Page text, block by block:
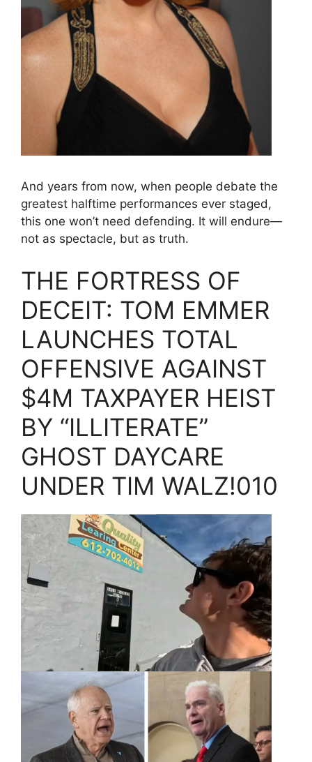
And years from now, when people debate the
greatest halftime performances ever staged,
this one won’t need defending. It will endure—
not as spectacle, but as truth.
THE FORTRESS OF
DECEIT: TOM EMMER
LAUNCHES TOTAL
OFFENSIVE AGAINST
$4M TAXPAYER HEIST
BY “ILLITERATE”
GHOST DAYCARE
UNDER TIM WALZ!010